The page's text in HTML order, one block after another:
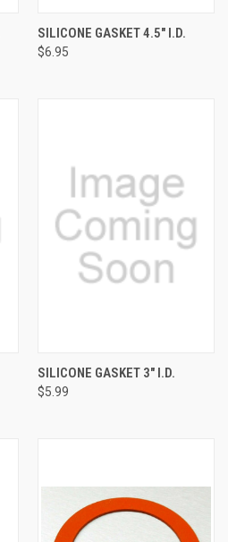
SILICONE GASKET 4.5" I.D.
$6.95
SILICONE GASKET 3" I.D.
$5.99